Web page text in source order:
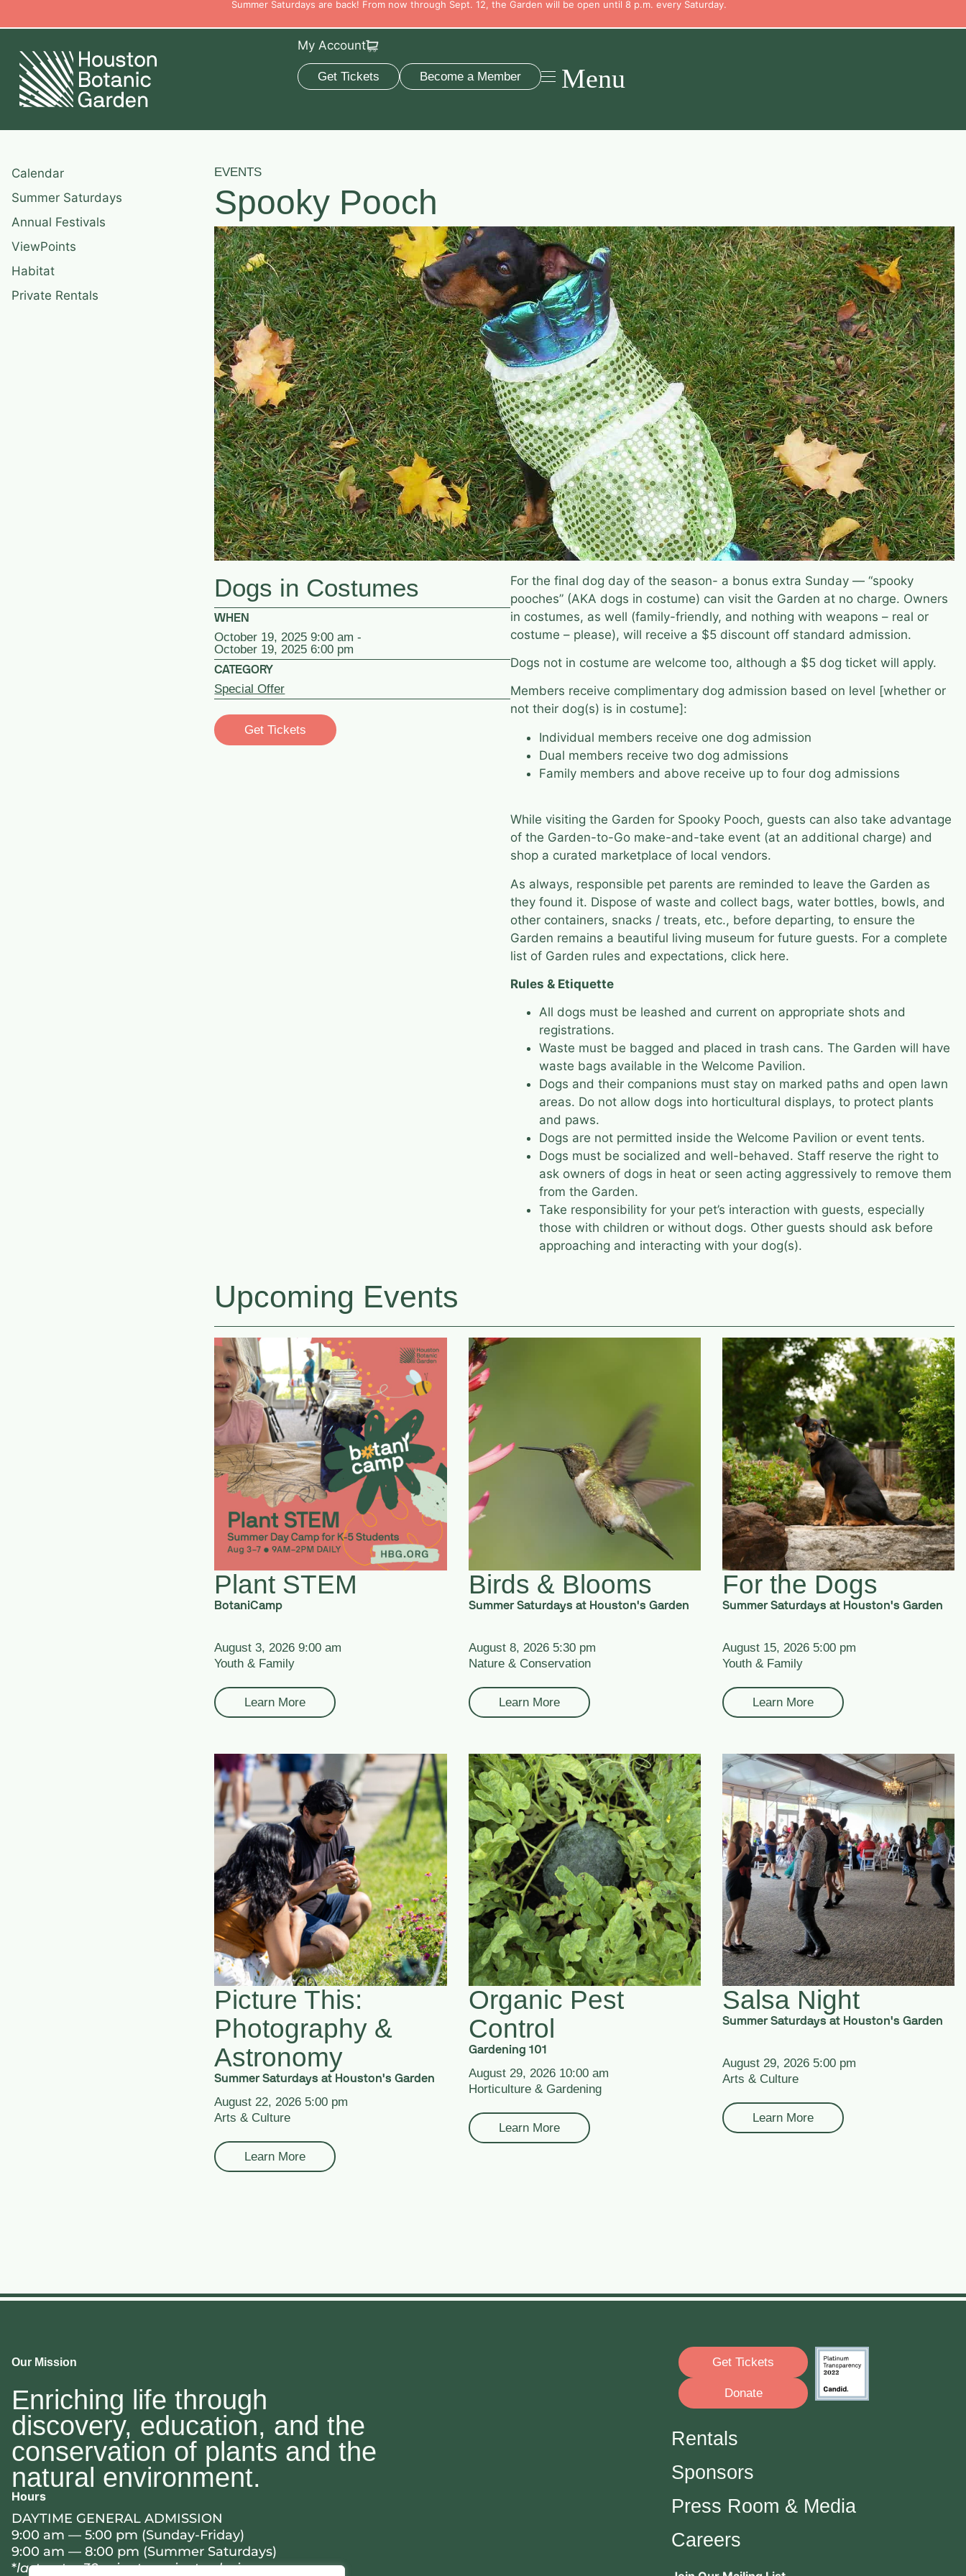
Summer Saturdays are back! From now through Sept. 12, the Garden will be open until 8 p.m. every Saturday.
My Account
Get Tickets Become a Member Menu
Calendar
Summer Saturdays
Annual Festivals
ViewPoints
Habitat
Private Rentals
EVENTS
Spooky Pooch
Dogs in Costumes
WHEN
October 19, 2025 9:00 am -
October 19, 2025 6:00 pm
CATEGORY
Special Offer
Get Tickets
For the final dog day of the season- a bonus extra Sunday — “spooky
pooches” (AKA dogs in costume) can visit the Garden at no charge. Owners
in costumes, as well (family-friendly, and nothing with weapons – real or
costume – please), will receive a $5 discount off standard admission.
Dogs not in costume are welcome too, although a $5 dog ticket will apply.
Members receive complimentary dog admission based on level [whether or
not their dog(s) is in costume]:
Individual members receive one dog admission
Dual members receive two dog admissions
Family members and above receive up to four dog admissions
While visiting the Garden for Spooky Pooch, guests can also take advantage
of the Garden-to-Go make-and-take event (at an additional charge) and
shop a curated marketplace of local vendors.
As always, responsible pet parents are reminded to leave the Garden as
they found it. Dispose of waste and collect bags, water bottles, bowls, and
other containers, snacks / treats, etc., before departing, to ensure the
Garden remains a beautiful living museum for future guests. For a complete
list of Garden rules and expectations, click here.
Rules & Etiquette
All dogs must be leashed and current on appropriate shots and
registrations.
Waste must be bagged and placed in trash cans. The Garden will have
waste bags available in the Welcome Pavilion.
Dogs and their companions must stay on marked paths and open lawn
areas. Do not allow dogs into horticultural displays, to protect plants
and paws.
Dogs are not permitted inside the Welcome Pavilion or event tents.
Dogs must be socialized and well-behaved. Staff reserve the right to
ask owners of dogs in heat or seen acting aggressively to remove them
from the Garden.
Take responsibility for your pet’s interaction with guests, especially
those with children or without dogs. Other guests should ask before
approaching and interacting with your dog(s).
Upcoming Events
Plant STEM
BotaniCamp
August 3, 2026 9:00 am
Youth & Family
Learn More
Birds & Blooms
Summer Saturdays at Houston's Garden
August 8, 2026 5:30 pm
Nature & Conservation
Learn More
For the Dogs
Summer Saturdays at Houston's Garden
August 15, 2026 5:00 pm
Youth & Family
Learn More
Picture This:
Photography &
Astronomy
Summer Saturdays at Houston's Garden
August 22, 2026 5:00 pm
Arts & Culture
Learn More
Organic Pest
Control
Gardening 101
August 29, 2026 10:00 am
Horticulture & Gardening
Learn More
Salsa Night
Summer Saturdays at Houston's Garden
August 29, 2026 5:00 pm
Arts & Culture
Learn More
Our Mission
Enriching life through
discovery, education, and the
conservation of plants and the
natural environment.
Hours
DAYTIME GENERAL ADMISSION
9:00 am — 5:00 pm (Sunday-Friday)
9:00 am — 8:00 pm (Summer Saturdays)
*last entry 30 minutes prior to closing
Get Tickets
Donate
Rentals
Sponsors
Press Room & Media
Careers